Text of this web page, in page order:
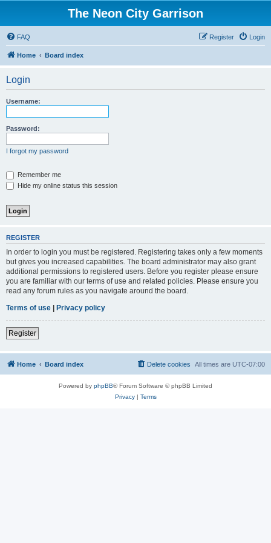
The Neon City Garrison
FAQ Login
Register
Home Board index
Login
Username:
Password:
I forgot my password
Remember me
Hide my online status this session
REGISTER
In order to login you must be registered. Registering takes only a few moments
but gives you increased capabilities. The board administrator may also grant
additional permissions to registered users. Before you register please ensure
you are familiar with our terms of use and related policies. Please ensure you
read any forum rules as you navigate around the board.
Terms of use | Privacy policy
Register
Home Board index All times are UTC-07:00
Delete cookies
Powered by phpBB® Forum Software © phpBB Limited
Privacy| Terms